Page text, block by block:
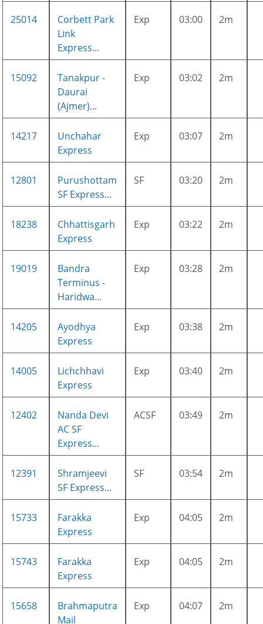
25014
Corbett Park
Link
Express...
Exp 03:00 2m
15092
Tanakpur -
Daurai
(Ajmer)...
Exp 03:02 2m
14217
Unchahar
Express
Exp 03:07 2m
12801
Purushottam
SF Express...
SF 03:20 2m
18238
Chhattisgarh
Express
Exp 03:22 2m
19019
Bandra
Terminus -
Haridwa...
Exp 03:28 2m
14205
Ayodhya
Express
Exp 03:38 2m
14005
Lichchhavi
Express
Exp 03:40 2m
12402
Nanda Devi
AC SF
Express...
ACSF 03:49 2m
12391
Shramjeevi
SF Express...
SF 03:54 2m
15733
Farakka
Express
Exp 04:05 2m
15743
Farakka
Express
Exp 04:05 2m
15658
Brahmaputra
Mail
Exp 04:07 2m